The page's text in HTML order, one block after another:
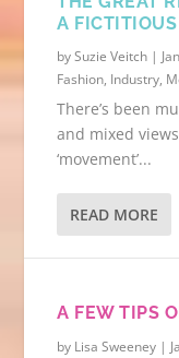
A
bySuzie Veitch |
Fashion, Industry,
There’s been
and mixed
‘movement’...
READ MORE
A FEW TIPS
by Lisa Sweeney |